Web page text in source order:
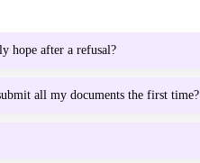
hope after a refusal?
all my documents the first time?